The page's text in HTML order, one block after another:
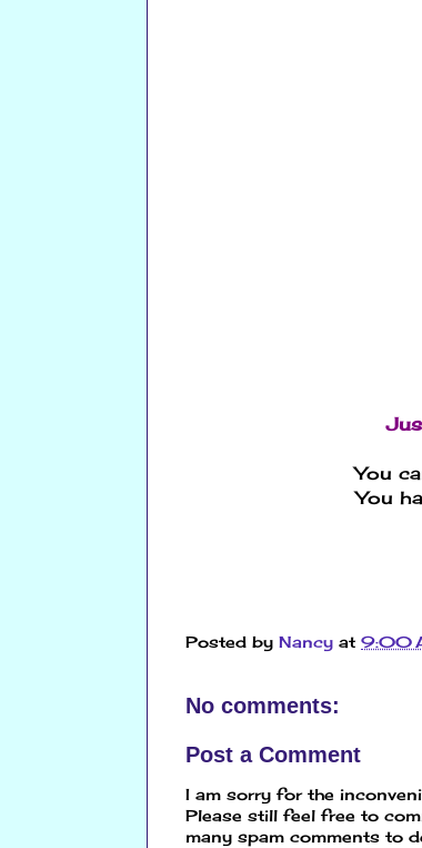
You
You
Posted by Nancy at 9:00
No comments:
Post a Comment
I am sorry for the
Please still feel free to
many spam comments to